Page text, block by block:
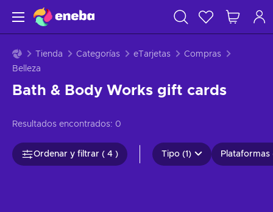
Tienda Categorías eTarjetas
Compras
Belleza
Bath & Body Works gift cards
Resultados encontrados: 0
Ordenar y filtrar ( 4 ) Tipo (1) Plataformas